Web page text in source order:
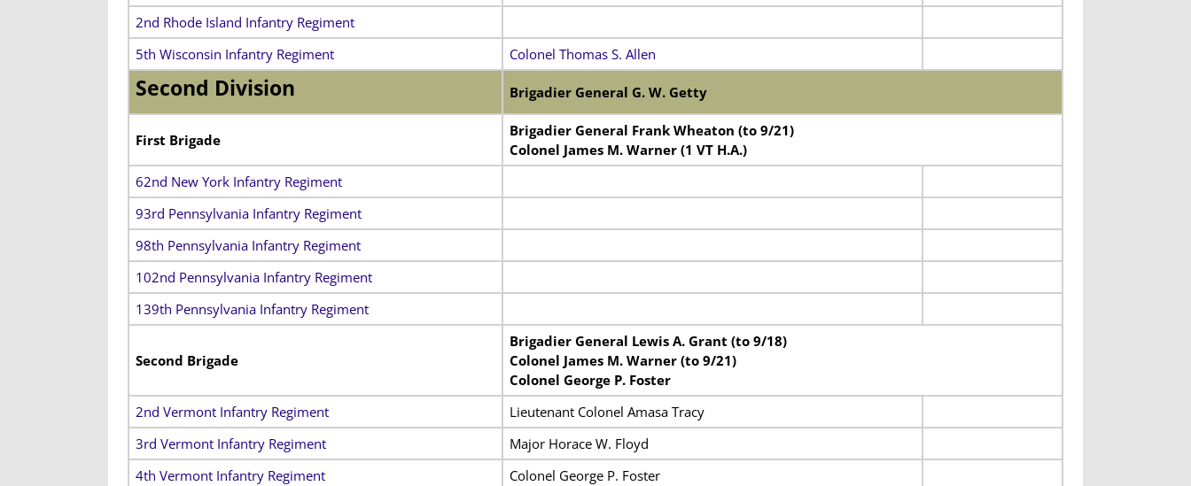
2nd Rhode Island Infantry Regiment
5th Wisconsin Infantry Regiment
Colonel Thomas S. Allen
Second Division Brigadier General G. W. Getty
First Brigade
Brigadier General Frank Wheaton (to 9/21)
Colonel James M. Warner (1 VT H.A.)
62nd New York Infantry Regiment
93rd Pennsylvania Infantry Regiment
98th Pennsylvania Infantry Regiment
102nd Pennsylvania Infantry Regiment
139th Pennsylvania Infantry Regiment
Second Brigade
Brigadier General Lewis A. Grant (to 9/18)
Colonel James M. Warner (to 9/21)
Colonel George P. Foster
2nd Vermont Infantry Regiment
Lieutenant Colonel Amasa Tracy
3rd Vermont Infantry Regiment
Major Horace W. Floyd
4th Vermont Infantry Regiment
Colonel George P. Foster